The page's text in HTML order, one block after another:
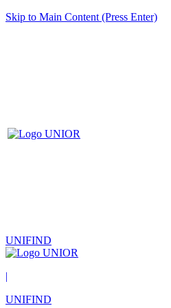
Skip to Main Content (Press Enter)
UNIFIND
|
UNIFIND